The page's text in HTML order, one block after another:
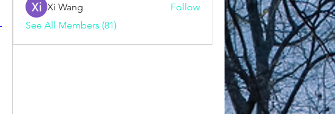
Xi Wang
Follow
See All Members (81)